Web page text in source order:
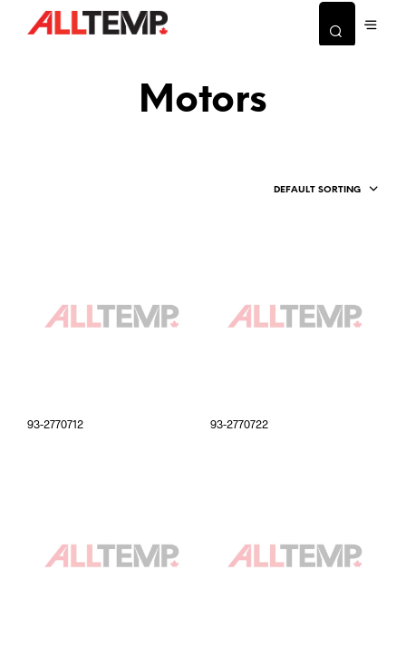
Motors
DEFAULT SORTING
93-2770712 93-2770722